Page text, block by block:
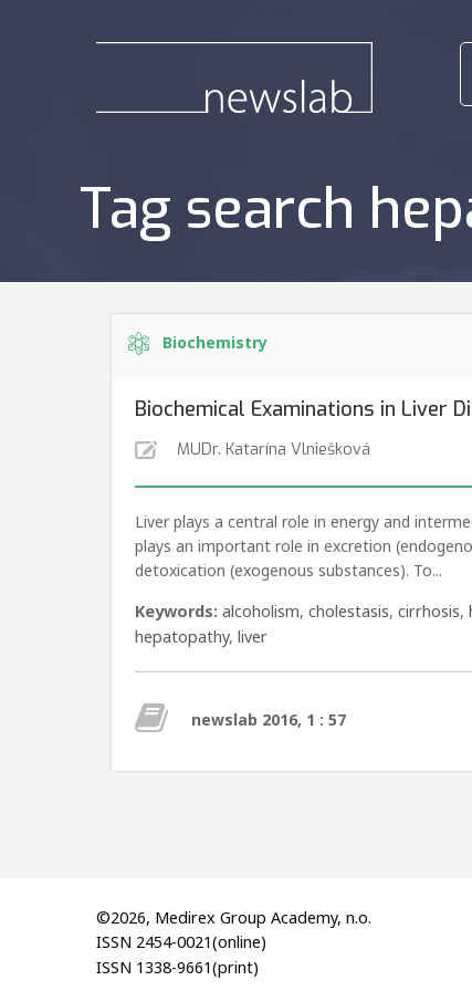
Tag search
Biochemistry
Biochemical Examinations in Liver
MUDr. Katarína Vlniešková
Liver plays a central role in energy and
plays an important role in excretion
detoxication (exogenous substances). To...
Keywords: alcoholism, cholestasis, cirrhosis,
hepatopathy, liver
newslab 2016, 1 : 57
©2026, Medirex Group Academy, n.o.
ISSN 2454-0021(online)
ISSN 1338-9661(print)